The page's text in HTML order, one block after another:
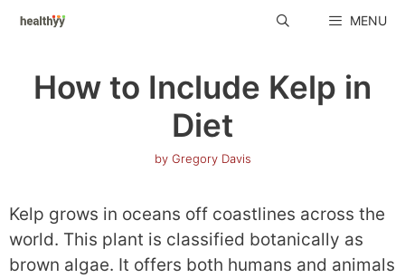
Skip
MENU
How to Include Kelp in
Diet
by Gregory Davis
Kelp grows in oceans off coastlines across the
world. This plant is classified botanically as
brown algae. It offers both humans and animals